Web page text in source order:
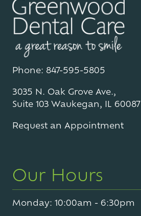
Phone: 847-595-5805
3035 N. Oak Grove Ave.,
Suite 103 Waukegan, IL 60087
Request an Appointment
Our Hours
Monday: 10:00am - 6:30pm